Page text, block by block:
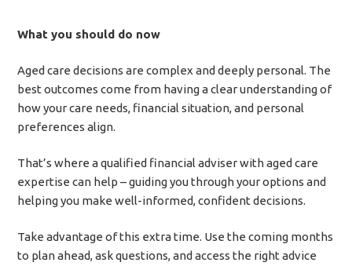
What you should do now
Aged care decisions are complex and deeply personal. The
best outcomes come from having a clear understanding of
how your care needs, financial situation, and personal
preferences align.
That’s where a qualified financial adviser with aged care
expertise can help – guiding you through your options and
helping you make well-informed, confident decisions.
Take advantage of this extra time. Use the coming months
to plan ahead, ask questions, and access the right advice